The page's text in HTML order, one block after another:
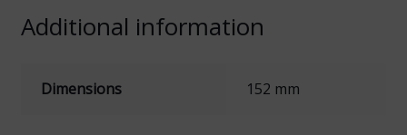
Additional information
Dimensions 152 mm